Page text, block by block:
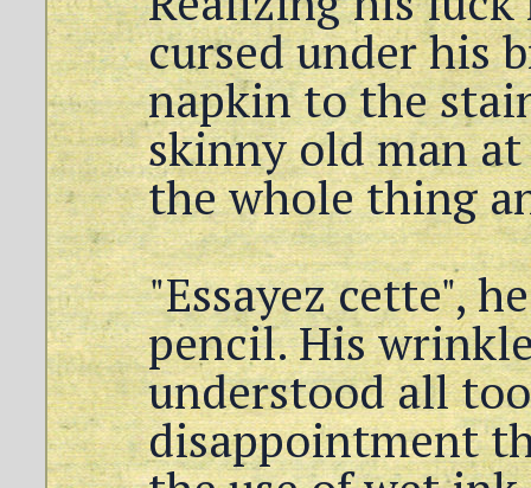
cursed under his
napkin to the
skinny old man
the whole thing
"Essayez cette",
pencil. His
understood all
disappointment